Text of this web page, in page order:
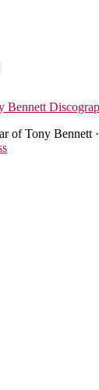
Bennett
of Tony Bennett ·